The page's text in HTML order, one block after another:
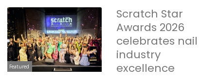
Featured
Scratch Star
Awards 2026
celebrates nail
industry
excellence